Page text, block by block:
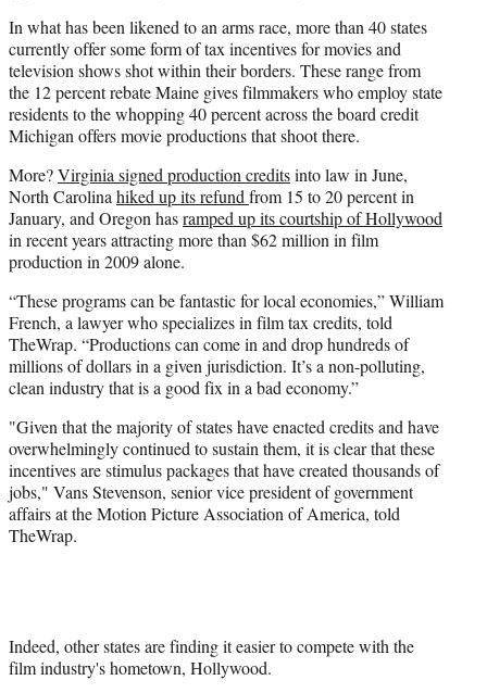
r
)
In what has been likened to an arms race, more than 40 states
currently offer some form of tax incentives for movies and
television shows shot within their borders. These range from
the 12 percent rebate Maine gives filmmakers who employ state
residents to the whopping 40 percent across the board credit
Michigan offers movie productions that shoot there.
More?Virginia signed production creditsinto law in June,
North Carolina hiked up its refund from 15 to 20 percent in
January, and Oregon hasramped up its courtship of Hollywood
in recent years attracting more than $62 million in film
production in 2009 alone.
“These programs can be fantastic for local economies,” William
French, a lawyer who specializes in film tax credits, told
TheWrap. “Productions can come in and drop hundreds of
millions of dollars in a given jurisdiction. It’s a non-polluting,
clean industry that is a good fix in a bad economy.”
"Given that the majority of states have enacted credits and have
overwhelmingly continued to sustain them, it is clear that these
incentives are stimulus packages that have created thousands of
jobs," Vans Stevenson, senior vice president of government
affairs at the Motion Picture Association of America, told
TheWrap.
Indeed, other states are finding it easier to compete with the
film industry's hometown, Hollywood.